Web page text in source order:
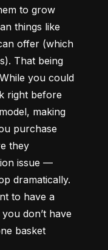
to grow
things like
offer (which
That being
you could
right before
making
purchase
they
issue ––
dramatically.
to have a
don’t have
basket